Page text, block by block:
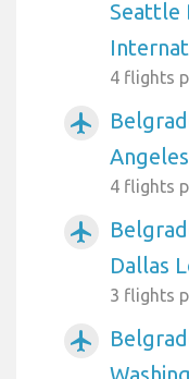
Seattle
4 flights
airplanemode_active
4 flights
airplanemode_active
Dallas
3 flights
airplanemode_active